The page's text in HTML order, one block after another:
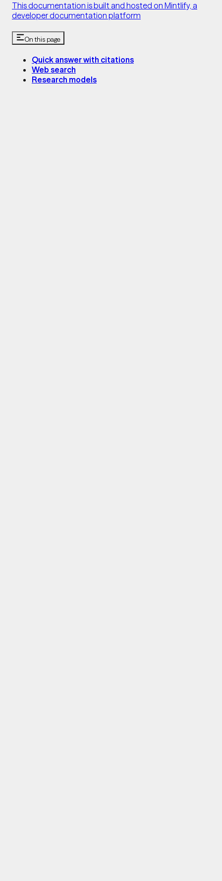
This documentation is built and hosted on Mintlify, a
developer documentation platform
On this page
Quick answer with citations
Web search
Research models